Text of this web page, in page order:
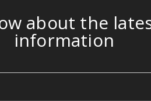
about the
information